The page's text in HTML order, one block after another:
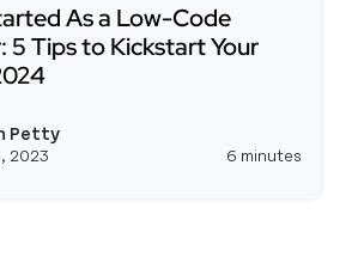
As a Low-Code
5 Tips to Kickstart Your
Petty
2023 6 minutes